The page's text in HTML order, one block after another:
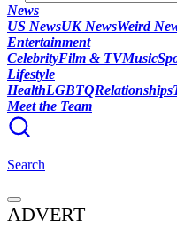
News
US NewsUK NewsWeird
Entertainment
CelebrityFilm & TVMusic
Lifestyle
HealthLGBTQRelationships
Meet the Team
Search
ADVERT